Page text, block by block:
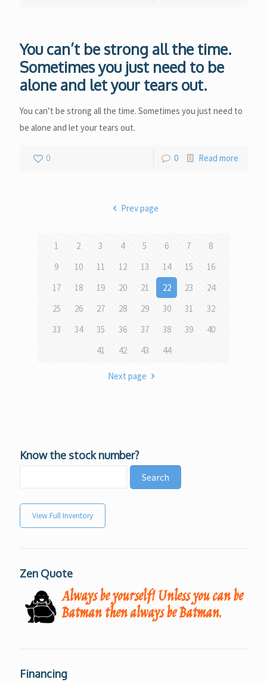
You can’t be strong all the time.
Sometimes you just need to be
alone and let your tears out.
You can’t be strong all the time. Sometimes you just need to
be alone and let your tears out.
0 0 Read more
Prev page
1 2 3 4 5 6 7
8
9
10 11 12 13 14 15
16
17
18 19 20 21 22 23
24
25
26 27 28 29 30 31
32
33
34 35 36 37 38 39
40
41
42 43 44
Next page
Know the stock number?
View Full Inventory
Zen Quote
Always be yourself! Unless you can be
Batman then always be Batman.
Financing